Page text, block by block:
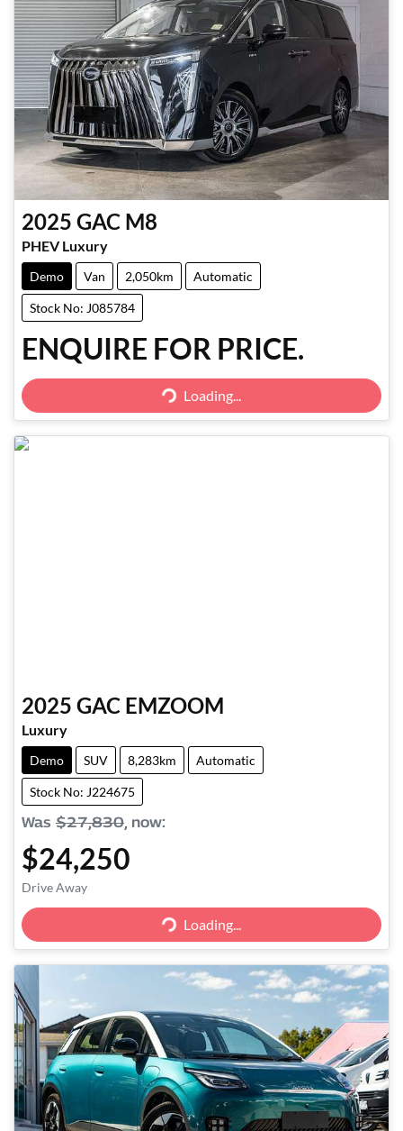
2025 GAC M8
PHEV Luxury
Demo Van 2,050km Automatic
Stock No: J085784
ENQUIRE FOR PRICE.
Loading...Loading...
2025 GAC EMZOOM
Luxury
Demo SUV 8,283km Automatic
Stock No: J224675
Was $27,830, now:
$24,250
Drive Away
Loading...Loading...